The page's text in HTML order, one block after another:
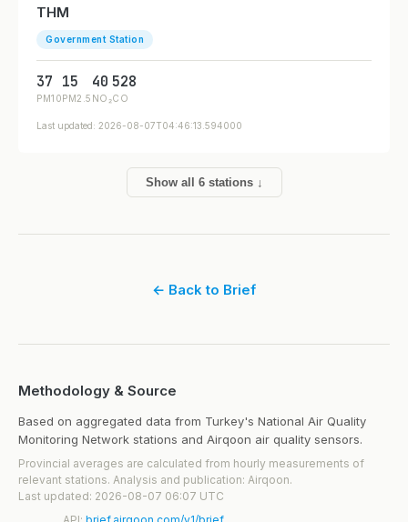
THM
Government Station
37
PM10
15
PM2.5
40
NO₂
528
CO
Last updated: 2026-08-07T04:46:13.594000
Show all 6 stations ↓
← Back to Brief
Methodology & Source
Based on aggregated data from Turkey's National Air Quality
Monitoring Network stations and Airqoon air quality sensors.
Provincial averages are calculated from hourly measurements of
relevant stations. Analysis and publication: Airqoon.
Last updated: 2026-08-07 06:07 UTC